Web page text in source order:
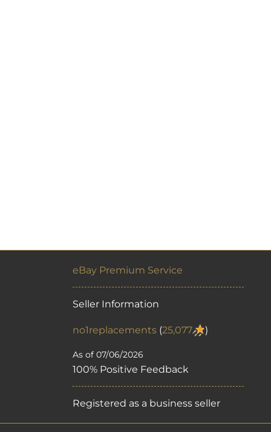
eBay Premium Service
Seller Information
no1replacements (25,077 )
As of 07/06/2026
100% Positive Feedback
Registered as a business seller